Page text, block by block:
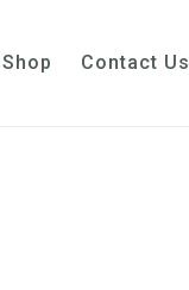
Shop Contact Us